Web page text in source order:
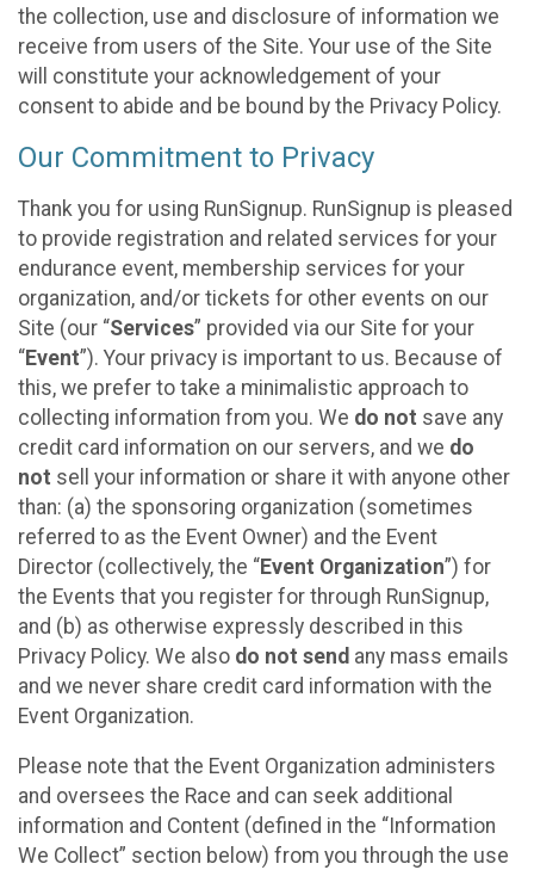
the collection, use and disclosure of information we
receive from users of the Site. Your use of the Site
will constitute your acknowledgement of your
consent to abide and be bound by the Privacy Policy.
Our Commitment to Privacy
Thank you for using RunSignup. RunSignup is pleased
to provide registration and related services for your
endurance event, membership services for your
organization, and/or tickets for other events on our
Site (our “Services” provided via our Site for your
“Event”). Your privacy is important to us. Because of
this, we prefer to take a minimalistic approach to
collecting information from you. We do not save any
credit card information on our servers, and we do
not sell your information or share it with anyone other
than: (a) the sponsoring organization (sometimes
referred to as the Event Owner) and the Event
Director (collectively, the “Event Organization”) for
the Events that you register for through RunSignup,
and (b) as otherwise expressly described in this
Privacy Policy. We also do not send any mass emails
and we never share credit card information with the
Event Organization.
Please note that the Event Organization administers
and oversees the Race and can seek additional
information and Content (defined in the “Information
We Collect” section below) from you through the use